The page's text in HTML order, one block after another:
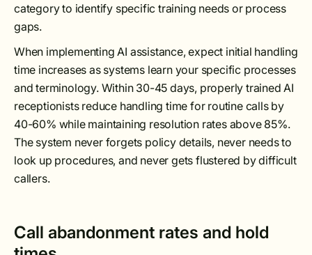
category to identify specific training needs or process
gaps.
When implementing AI assistance, expect initial handling
time increases as systems learn your specific processes
and terminology. Within 30-45 days, properly trained AI
receptionists reduce handling time for routine calls by
40-60% while maintaining resolution rates above 85%.
The system never forgets policy details, never needs to
look up procedures, and never gets flustered by difficult
callers.
Call abandonment rates and hold